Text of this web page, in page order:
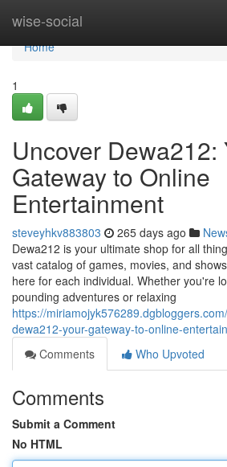
wise-social
Home
Home
1
Uncover Dewa212:
Gateway to Online
Entertainment
steveyhkv883803 265 days ago
Dewa212 is your ultimate shop for all
vast catalog of games, movies, and
here for each individual. Whether you're
pounding adventures or relaxing
https://
dewa212-your-gateway-to-online-
Comments
Who Upvoted
Comments
Submit a Comment
No HTML